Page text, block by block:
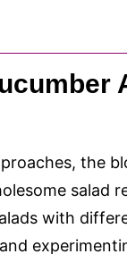
the
salad
with